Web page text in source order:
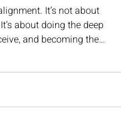
It’s not about
about doing the deep
and becoming the
really looks like-the
everything.